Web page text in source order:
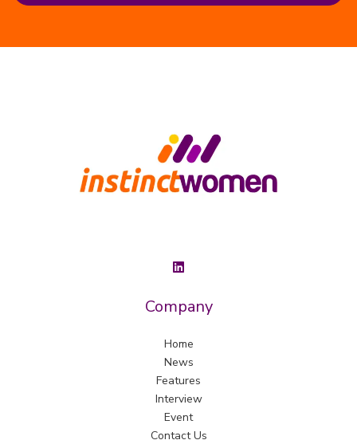
Company
Home
News
Features
Interview
Event
Contact Us